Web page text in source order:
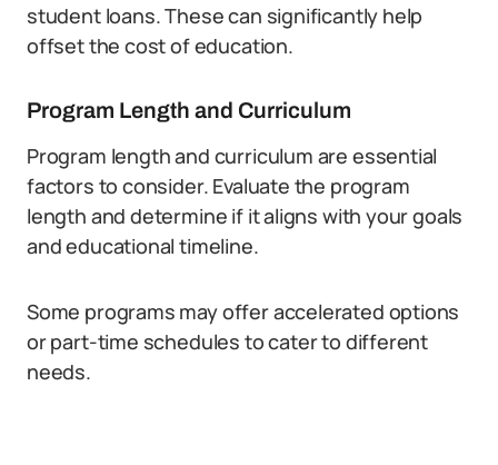
student loans. These can significantly help
offset the cost of education.
Program Length and Curriculum
Program length and curriculum are essential
factors to consider. Evaluate the program
length and determine if it aligns with your goals
and educational timeline.
Some programs may offer accelerated options
or part-time schedules to cater to different
needs.